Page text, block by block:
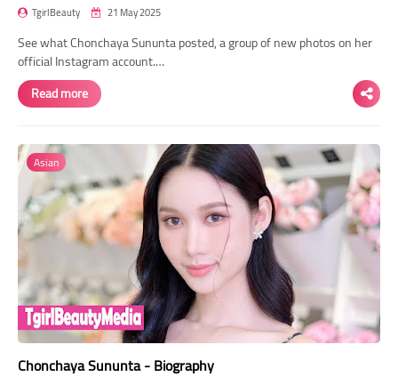
TgirlBeauty 21 May 2025
See what Chonchaya Sununta posted, a group of new photos on her
official Instagram account.…
Read more
Asian
Chonchaya Sununta - Biography